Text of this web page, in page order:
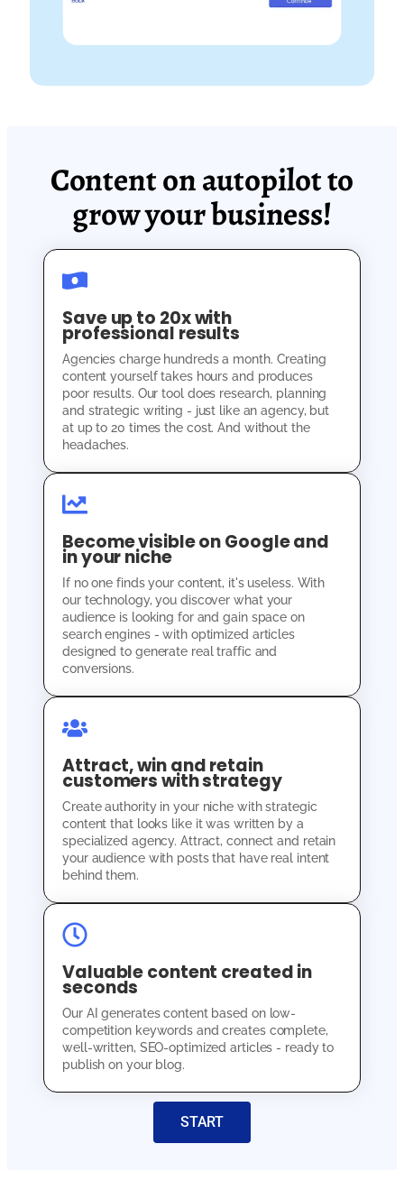
Content on autopilot to
grow your business!
Save up to 20x with
professional results
Agencies charge hundreds a month. Creating
content yourself takes hours and produces
poor results. Our tool does research, planning
and strategic writing - just like an agency, but
at up to 20 times the cost. And without the
headaches.
Become visible on Google and
in your niche
If no one finds your content, it's useless. With
our technology, you discover what your
audience is looking for and gain space on
search engines - with optimized articles
designed to generate real traffic and
conversions.
Attract, win and retain
customers with strategy
Create authority in your niche with strategic
content that looks like it was written by a
specialized agency. Attract, connect and retain
your audience with posts that have real intent
behind them.
Valuable content created in
seconds
Our AI generates content based on low-
competition keywords and creates complete,
well-written, SEO-optimized articles - ready to
publish on your blog.
START